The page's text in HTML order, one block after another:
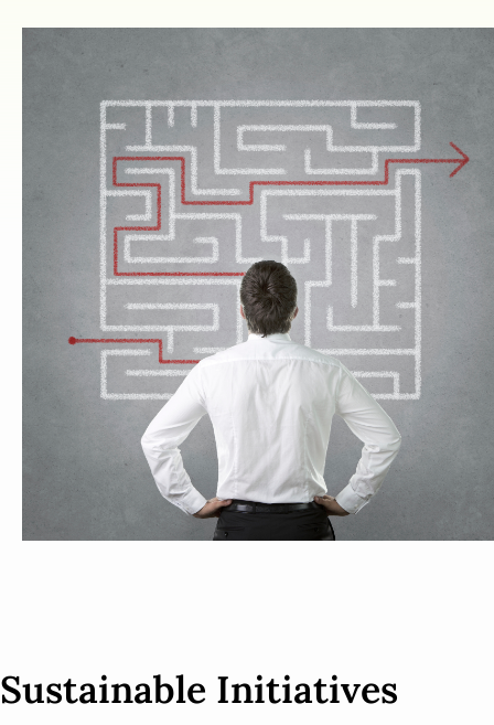
Sustainable Initiatives